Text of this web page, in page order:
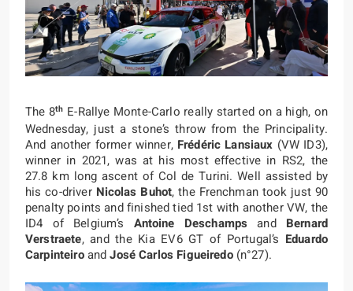
The 8th E-Rallye Monte-Carlo really started on a high, on
Wednesday, just a stone’s throw from the Principality.
And another former winner, Frédéric Lansiaux (VW ID3),
winner in 2021, was at his most effective in RS2, the
27.8 km long ascent of Col de Turini. Well assisted by
his co-driver Nicolas Buhot, the Frenchman took just 90
penalty points and finished tied 1st with another VW, the
ID4 of Belgium’s Antoine Deschamps and Bernard
Verstraete, and the Kia EV6 GT of Portugal’s Eduardo
CarpinteiroandJosé Carlos Figueiredo(n°27).